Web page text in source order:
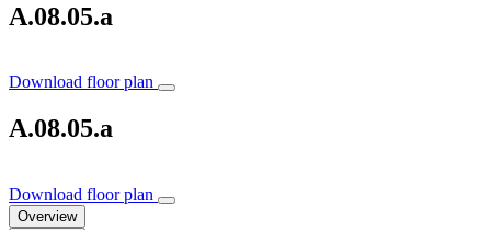
A.08.05.a
Download floor plan
A.08.05.a
Download floor plan
Overview